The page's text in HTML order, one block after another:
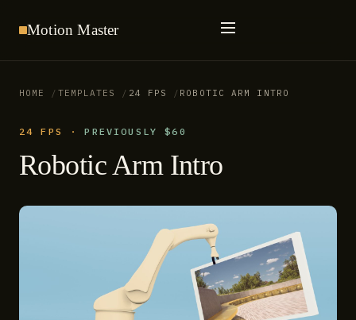
Motion Master
HOME TEMPLATES 24 FPS ROBOTIC ARM INTRO
24 FPS ·PREVIOUSLY $60
Robotic Arm Intro